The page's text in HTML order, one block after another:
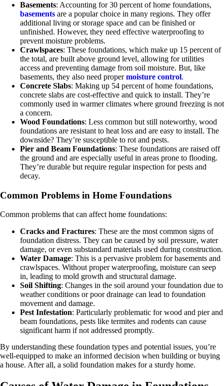
Basements: Accounting for 30 percent of home foundations,
basements are a popular choice in many regions. They offer
additional living or storage space and can be finished or
unfinished. However, they need effective waterproofing to
prevent moisture problems.
Crawlspaces: These foundations, which make up 15 percent of
the total, are built above ground level, allowing for utilities
access and preventing damage from soil moisture. But, like
basements, they also need propermoisture control.
Concrete Slabs: Making up 54 percent of home foundations,
concrete slabs are cost-effective and quick to install. They’re
commonly used in warmer climates where ground freezing is not
a concern.
Wood Foundations: Less common but still noteworthy, wood
foundations are resistant to heat loss and are easy to install. The
downside? They’re susceptible to rot and pests.
Pier and Beam Foundations: These foundations are raised off
the ground and are especially useful in areas prone to flooding.
They’re durable but require regular inspection for pests and
decay.
Common Problems in Home Foundations
Common problems that can affect home foundations:
Cracks and Fractures: These are the most common signs of
foundation distress. They can be caused by soil pressure, water
damage, or even substandard materials used during construction.
Water Damage: This is a pervasive problem for basements and
crawlspaces. Without proper waterproofing, moisture can seep
in, leading to mold growth and structural damage.
Soil Shifting: Changes in the soil around your foundation due to
weather conditions or poor drainage can lead to foundation
movement and damage.
Pest Infestation: Particularly problematic for wood and pier and
beam foundations, pests like termites and rodents can cause
significant harm if not addressed promptly.
By understanding these foundation types and potential issues, you’re
well-equipped to make an informed decision when building or buying
a house. After all, a solid foundation makes for a sturdy home.